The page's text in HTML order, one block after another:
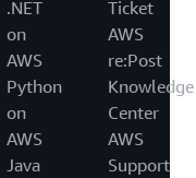
.NET
on
AWS
Python
on
AWS
Java
Ticket
AWS
re:Post
Knowledge
Center
AWS
Support